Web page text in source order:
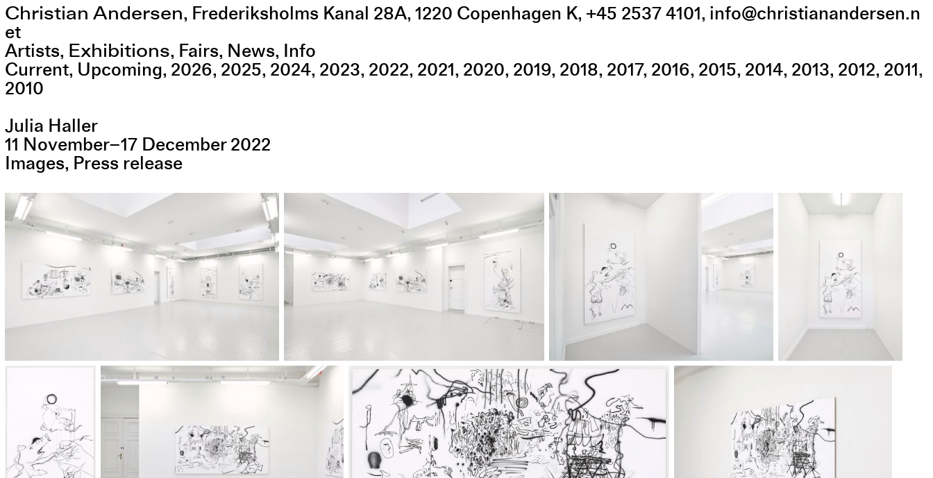
Christian Andersen, Frederiksholms Kanal 28A, 1220 Copenhagen K, +45 2537 4101, info@christianandersen.n
et
Artists Exhibitions Fairs News Info
Current Upcoming 2026 2025 2024 2023 2022 2021 2020 2019 2018 2017 2016 2015 2014 2013 2012 2011
2010
Julia Haller
11 November–17 December 2022
Images Press release